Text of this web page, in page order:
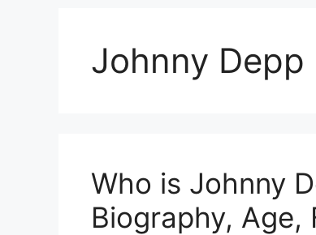
Johnny Depp
Who is Johnny
Biography, Age,